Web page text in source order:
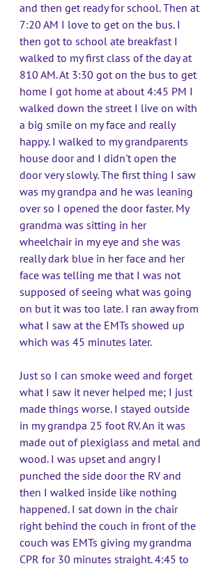
and then get ready for school. Then at
7:20 AM I love to get on the bus. I
then got to school ate breakfast I
walked to my first class of the day at
810 AM. At 3:30 got on the bus to get
home I got home at about 4:45 PM I
walked down the street I live on with
a big smile on my face and really
happy. I walked to my grandparents
house door and I didn't open the
door very slowly. The first thing I saw
was my grandpa and he was leaning
over so I opened the door faster. My
grandma was sitting in her
wheelchair in my eye and she was
really dark blue in her face and her
face was telling me that I was not
supposed of seeing what was going
on but it was too late. I ran away from
what I saw at the EMTs showed up
which was 45 minutes later.
Just so I can smoke weed and forget
what I saw it never helped me; I just
made things worse. I stayed outside
in my grandpa 25 foot RV. An it was
made out of plexiglass and metal and
wood. I was upset and angry I
punched the side door the RV and
then I walked inside like nothing
happened. I sat down in the chair
right behind the couch in front of the
couch was EMTs giving my grandma
CPR for 30 minutes straight. 4:45 to